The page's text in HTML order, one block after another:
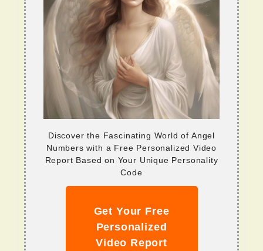
Discover the Fascinating World of Angel
Numbers with a Free Personalized Video
Report Based on Your Unique Personality
Code
Get Your Free
Personalized
Video Report